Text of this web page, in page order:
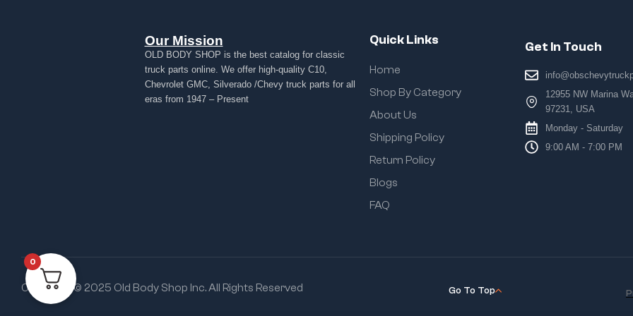
Our Mission
OLD BODY SHOP is the best catalog for classic
truck parts online. We offer high-quality C10,
Chevrolet GMC, Silverado /Chevy truck parts for all
eras from 1947 – Present
Quick Links
Home
Shop By Category
About Us
Shipping Policy
Return Policy
Blogs
FAQ
Get In Touch
12955 NW Marina
97231, USA
Monday - Saturday
9:00 AM - 7:00 PM
Copyright © 2025 Old Body Shop Inc. All Rights Reserved Go To Top
0